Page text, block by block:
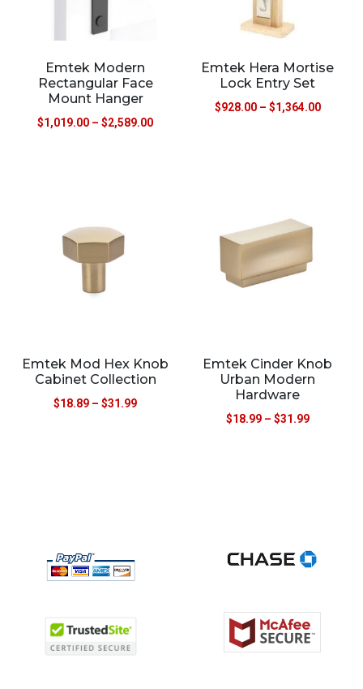
Emtek Modern
Rectangular Face
Mount Hanger
$1,019.00 – $2,589.00
Emtek Hera Mortise
Lock Entry Set
$928.00 – $1,364.00
Emtek Mod Hex Knob
Cabinet Collection
$18.89 – $31.99
Emtek Cinder Knob
Urban Modern
Hardware
$18.99 – $31.99